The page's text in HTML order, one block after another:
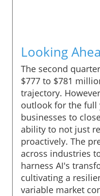
Looking
The second
$777 to $781
trajectory.
outlook for the full
businesses to
ability to not just
proactively. The
across industries
harness AI's
cultivating a
variable market